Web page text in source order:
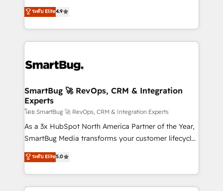
don't just "set up tools" — we install the GTM
Operating System (GTM OS) to align your leadership
and engineer a portal that drives predictable
revenue velocity. 🚀 GTM Strategy & Alignment
stalling growth. Fix your ICP, Math, and Story to stop
Scalable Architecture: Zero-technical-debt setup
across all Hubs, validated by our 7 HubSpot
Accreditations. AI-Powered RevOps: Breeze AI,
custom AI agents, and high-integrity migrations for
total reporting clarity. Security & Compliance: SOC 2
security. 🏆 Why Bluleadz? GTM OS Partner | 16+
Years Experience | 1,000+ Five-Star Reviews
ระดับ Elite4.9
SmartBug 🚀 RevOps, CRM & Integration
Experts
โดย SmartBug 🚀 RevOps, CRM & Integration Experts
As a 3x HubSpot North America Partner of the Year,
SmartBug Media transforms your customer lifecycle
into a revenue engine. Our unified ecosystem
includes specialized divisions Globalia (AI &
Software) and Point Success Media (Paid Media),
making this the official home for all three brands. 🔄
ระดับ Elite5.0